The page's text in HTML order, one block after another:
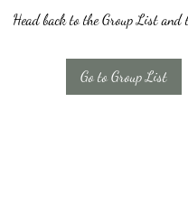
Head back to the Group List and
Go to Group List